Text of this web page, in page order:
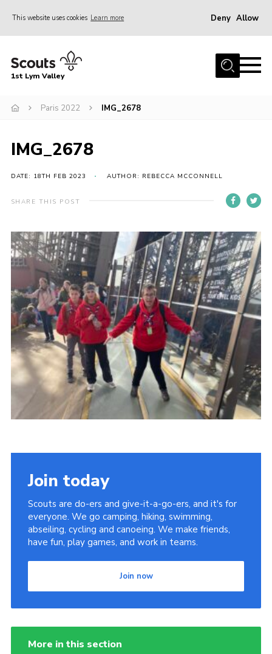
This website uses cookies Learn more Deny Allow
Home
Join
Venue Hire
Christmas Tree Collection
Gallery
Contact
Home
About Us
Join
Volunteering
Venue Hire
Christmas Tree Collection
Gallery
FAQ
1st Lym Valley
Paris 2022 IMG_2678
IMG_2678
DATE: 18TH FEB 2023 AUTHOR: REBECCA MCCONNELL
SHARE THIS POST
Join today
Scouts are do-ers and give-it-a-go-ers, and it's for
everyone. We go camping, hiking, swimming,
abseiling, cycling and canoeing. We make friends,
have fun, play games, and work in teams.
Join now
More in this section